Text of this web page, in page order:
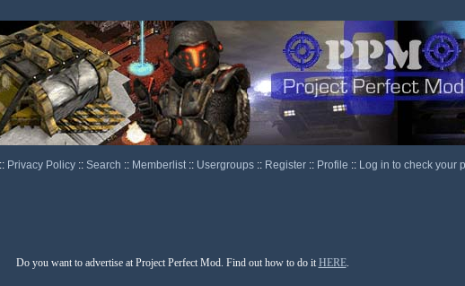
:: Privacy Policy :: Search :: Memberlist :: Usergroups :: Register :: Profile :: Log in to check your
Do you want to advertise at Project Perfect Mod. Find out how to do it HERE.